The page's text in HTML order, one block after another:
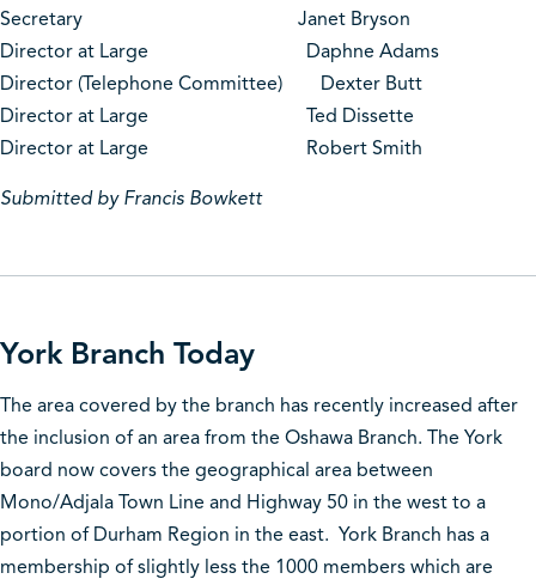
Secretary Janet Bryson
Director at Large Daphne Adams
Director (Telephone Committee) Dexter Butt
Director at Large Ted Dissette
Director at Large Robert Smith
Submitted by Francis Bowkett
York Branch Today
The area covered by the branch has recently increased after
the inclusion of an area from the Oshawa Branch. The York
board now covers the geographical area between
Mono/Adjala Town Line and Highway 50 in the west to a
portion of Durham Region in the east. York Branch has a
membership of slightly less the 1000 members which are